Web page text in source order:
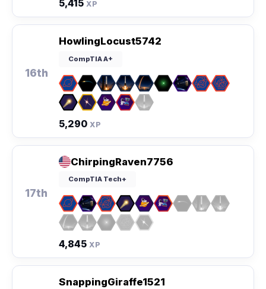
5,415 XP
16th
HowlingLocust5742
CompTIA A+
5,290 XP
17th
ChirpingRaven7756
CompTIA Tech+
4,845 XP
SnappingGiraffe1521